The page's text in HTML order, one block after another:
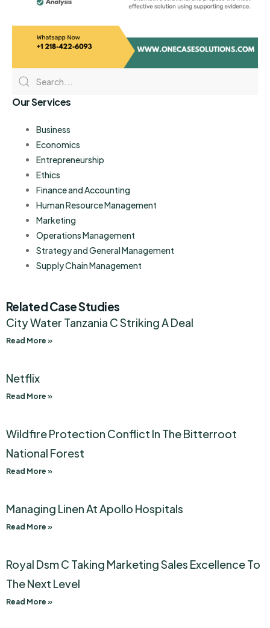
Our Services
Business
Economics
Entrepreneurship
Ethics
Finance and Accounting
Human Resource Management
Marketing
Operations Management
Strategy and General Management
Supply Chain Management
Related Case Studies
City Water Tanzania C Striking A Deal
Read More »
Netflix
Read More »
Wildfire Protection Conflict In The Bitterroot
National Forest
Read More »
Managing Linen At Apollo Hospitals
Read More »
Royal Dsm C Taking Marketing Sales Excellence To
The Next Level
Read More »